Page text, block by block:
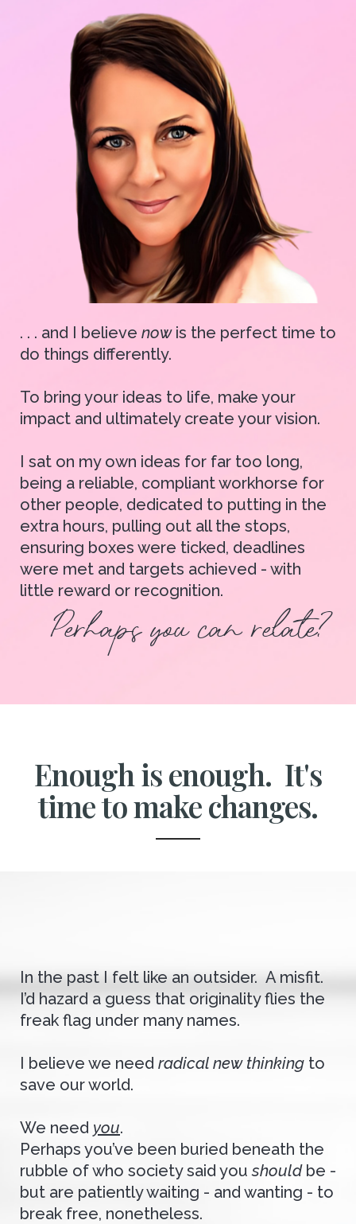
. . . and I believe nowis the perfect time to
do things differently.
To bring your ideas to life, make your
impact and ultimately create your vision.
I sat on my own ideas for far too long,
being a reliable, compliant workhorse for
other people, dedicated to putting in the
extra hours, pulling out all the stops,
ensuring boxes were ticked, deadlines
were met and targets achieved - with
little reward or recognition.
Perhaps you can relate?
Enough is enough. It's
time to make changes.
In the past I felt like an outsider. A misfit.
I’d hazard a guess that originality flies the
freak flag under many names.
I believe we need radical new thinking to
save our world.
We need you.
Perhaps you’ve been buried beneath the
rubble of who society said youshouldbe -
but are patiently waiting - and wanting - to
break free, nonetheless.